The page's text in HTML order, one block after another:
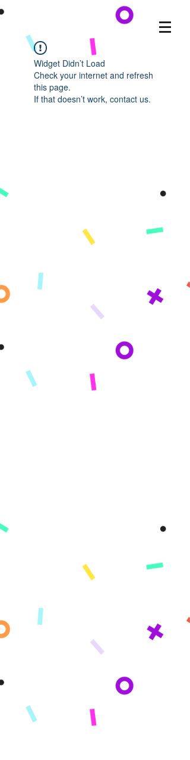
Widget Didn’t Load
Check your internet and refresh
this page.
If that doesn’t work, contact us.